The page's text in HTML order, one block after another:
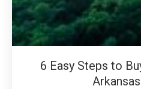
6 Easy Steps to